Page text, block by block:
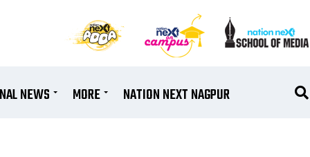
NEWS MORE NATION NEXT NAGPUR